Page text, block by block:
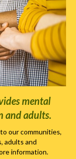
mental
and adults.
our communities,
adults and
information.